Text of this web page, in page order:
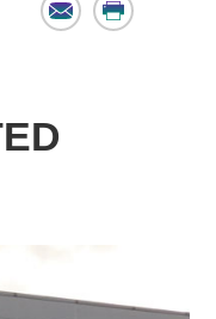
Email Print